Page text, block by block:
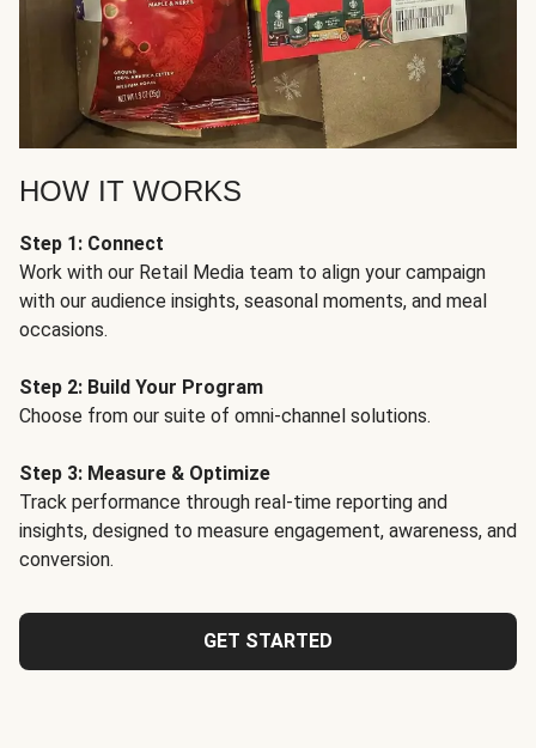
HOW IT WORKS
Step 1: Connect
Work with our Retail Media team to align your campaign
with our audience insights, seasonal moments, and meal
occasions.
Step 2: Build Your Program
Choose from our suite of omni-channel solutions.
Step 3: Measure & Optimize
Track performance through real-time reporting and
insights, designed to measure engagement, awareness, and
conversion.
GET STARTED